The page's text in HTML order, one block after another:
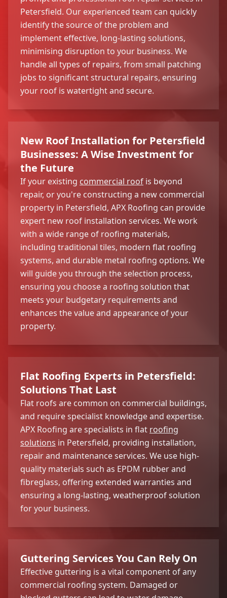
Petersfield. Our experienced team can quickly
identify the source of the problem and
implement effective, long-lasting solutions,
minimising disruption to your business. We
handle all types of repairs, from small patching
jobs to significant structural repairs, ensuring
your roof is watertight and secure.
New Roof Installation for Petersfield
Businesses: A Wise Investment for
the Future
If your existing commercial roof is beyond
repair, or you're constructing a new commercial
property in Petersfield, APX Roofing can provide
expert new roof installation services. We work
with a wide range of roofing materials,
including traditional tiles, modern flat roofing
systems, and durable metal roofing options. We
will guide you through the selection process,
ensuring you choose a roofing solution that
meets your budgetary requirements and
enhances the value and appearance of your
property.
Flat Roofing Experts in Petersfield:
Solutions That Last
Flat roofs are common on commercial buildings,
and require specialist knowledge and expertise.
APX Roofing are specialists in flat roofing
solutions in Petersfield, providing installation,
repair and maintenance services. We use high-
quality materials such as EPDM rubber and
fibreglass, offering extended warranties and
ensuring a long-lasting, weatherproof solution
for your business.
Guttering Services You Can Rely On
Effective guttering is a vital component of any
commercial roofing system. Damaged or